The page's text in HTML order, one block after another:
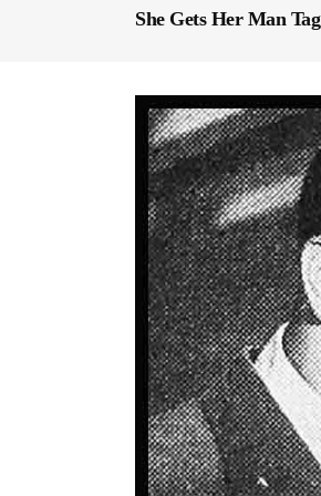
She Gets Her Man Tag